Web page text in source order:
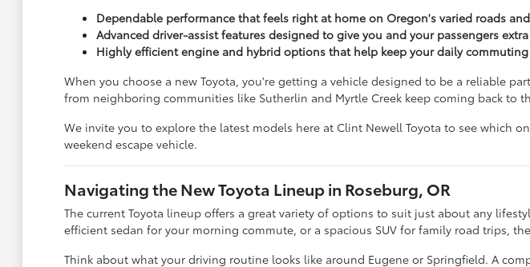
Dependable performance that feels right at home on Oregon's varied roads
Advanced driver-assist features designed to give you and your passengers
Highly efficient engine and hybrid options that help keep your daily
When you choose a new Toyota, you're getting a vehicle designed to be a reliable
from neighboring communities like Sutherlin and Myrtle Creek keep coming back to
We invite you to explore the latest models here at Clint Newell Toyota to see which
weekend escape vehicle.
Navigating the New Toyota Lineup in Roseburg, OR
The current Toyota lineup offers a great variety of options to suit just about any
efficient sedan for your morning commute, or a spacious SUV for family road trips,
Think about what your driving routine looks like around Eugene or Springfield. A